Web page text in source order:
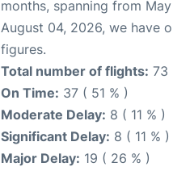
months, spanning from
August 04, 2026, we have
figures.
Total number of flights: 73
On Time: 37 ( 51 % )
Moderate Delay: 8 ( 11 % )
Significant Delay: 8 ( 11 % )
Major Delay: 19 ( 26 % )